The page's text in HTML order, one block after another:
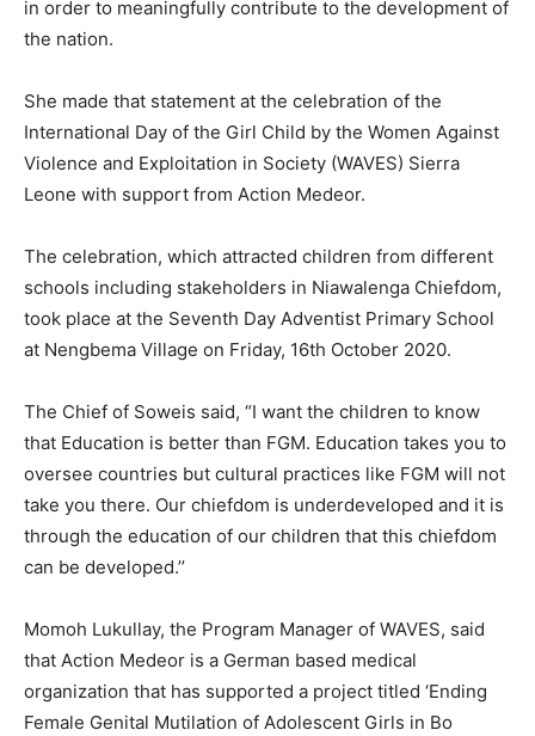
in order to meaningfully contribute to the development of
the nation.
She made that statement at the celebration of the
International Day of the Girl Child by the Women Against
Violence and Exploitation in Society (WAVES) Sierra
Leone with support from Action Medeor.
The celebration, which attracted children from different
schools including stakeholders in Niawalenga Chiefdom,
took place at the Seventh Day Adventist Primary School
at Nengbema Village on Friday, 16th October 2020.
The Chief of Soweis said, “I want the children to know
that Education is better than FGM. Education takes you to
oversee countries but cultural practices like FGM will not
take you there. Our chiefdom is underdeveloped and it is
through the education of our children that this chiefdom
can be developed.’’
Momoh Lukullay, the Program Manager of WAVES, said
that Action Medeor is a German based medical
organization that has supported a project titled ‘Ending
Female Genital Mutilation of Adolescent Girls in Bo